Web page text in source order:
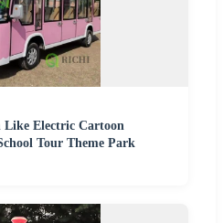
Electric Cartoon
Tour Theme Park